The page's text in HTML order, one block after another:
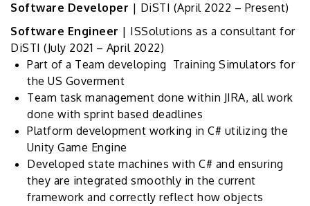
Software Developer | DiSTI (April 2022 – Present)
Software Engineer | ISSolutions as a consultant for
DiSTI (July 2021 – April 2022)
Part of a Team developing Training Simulators for
the US Goverment
Team task management done within JIRA, all work
done with sprint based deadlines
Platform development working in C# utilizing the
Unity Game Engine
Developed state machines with C# and ensuring
they are integrated smoothly in the current
framework and correctly reflect how objects